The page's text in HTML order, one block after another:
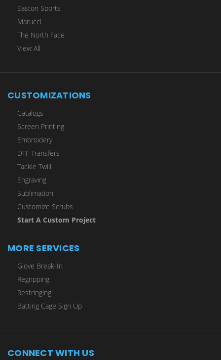
Easton Sports
Marucci
The North Face
View All
CUSTOMIZATIONS
Catalogs
Screen Printing
Embroidery
DTF Transfers
Tackle Twill
Engraving
Sublimation
Customize Scrubs
Start A Custom Project
MORE SERVICES
Glove Break-In
Regripping
Restringing
Batting Cage Sign Up
CONNECT WITH US